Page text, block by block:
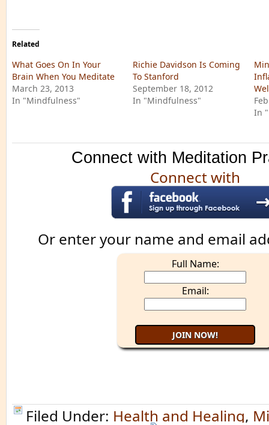
Related
What Goes On In Your
Brain When You Meditate
March 23, 2013
In "Mindfulness"
Richie Davidson Is Coming
To Stanford
September 18, 2012
In "Mindfulness"
In
Connect with Meditation
Connect with
Or enter your name and email
Full Name:
Email:
Filed Under: Health and Healing,